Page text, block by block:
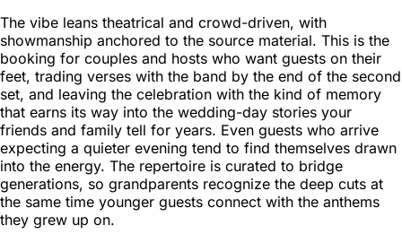
The vibe leans theatrical and crowd-driven, with
showmanship anchored to the source material. This is the
booking for couples and hosts who want guests on their
feet, trading verses with the band by the end of the second
set, and leaving the celebration with the kind of memory
that earns its way into the wedding-day stories your
friends and family tell for years. Even guests who arrive
expecting a quieter evening tend to find themselves drawn
into the energy. The repertoire is curated to bridge
generations, so grandparents recognize the deep cuts at
the same time younger guests connect with the anthems
they grew up on.